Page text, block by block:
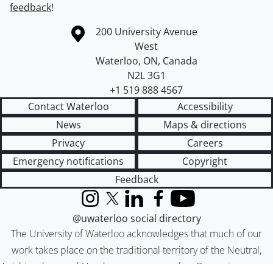
feedback!
Information about the University of Waterloo
Campus map
200 University Avenue
West
Waterloo, ON, Canada
N2L 3G1
+1 519 888 4567
Contact Waterloo
Accessibility
News
Maps & directions
Privacy
Careers
Emergency notifications
Copyright
Feedback
The University of Waterloo acknowledges that much of our
work takes place on the traditional territory of the Neutral,
InstagramX (formerly Twitter)
LinkedInFacebook
YouTube
@uwaterloo social directory